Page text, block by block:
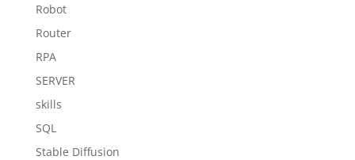
Robot
Router
RPA
SERVER
skills
SQL
Stable Diffusion